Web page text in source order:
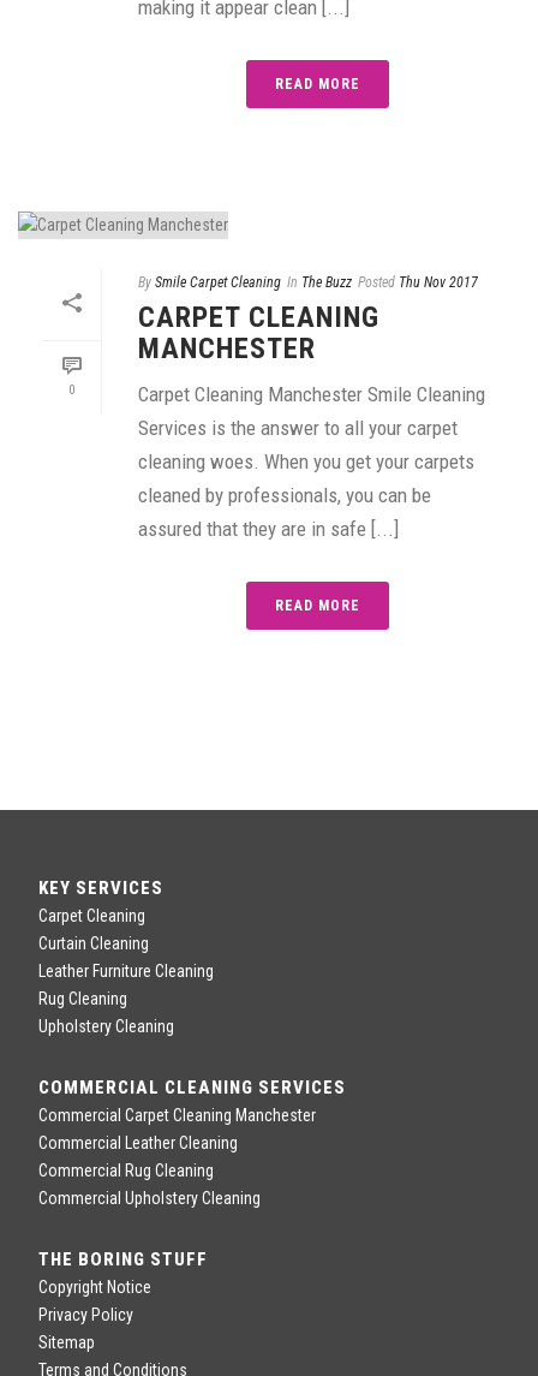
making it appear clean [...]
READ MORE
0
By Smile Carpet Cleaning In The Buzz Posted Thu Nov 2017
CARPET CLEANING
MANCHESTER
Carpet Cleaning Manchester Smile Cleaning
Services is the answer to all your carpet
cleaning woes. When you get your carpets
cleaned by professionals, you can be
assured that they are in safe [...]
READ MORE
KEY SERVICES
Carpet Cleaning
Curtain Cleaning
Leather Furniture Cleaning
Rug Cleaning
Upholstery Cleaning
COMMERCIAL CLEANING SERVICES
Commercial Carpet Cleaning Manchester
Commercial Leather Cleaning
Commercial Rug Cleaning
Commercial Upholstery Cleaning
THE BORING STUFF
Copyright Notice
Privacy Policy
Sitemap
Terms and Conditions